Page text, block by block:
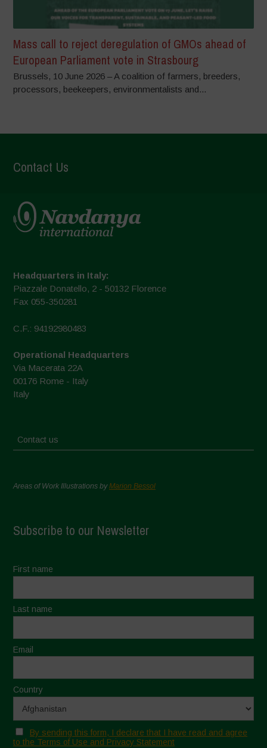
Mass call to reject deregulation of GMOs ahead of
European Parliament vote in Strasbourg
Brussels, 10 June 2026 – A coalition of farmers, breeders,
processors, beekeepers, environmentalists and...
Contact Us
Headquarters in Italy:
Piazzale Donatello, 2 - 50132 Florence
Fax 055-350281
C.F.: 94192980483
Operational Headquarters
Via Macerata 22A
00176 Rome - Italy
Italy
Contact us
Areas of Work Illustrations byMarion Bessol
Subscribe to our Newsletter
First name
Last name
Email
Country
By sending this form, I declare that I have read and agree
to the Terms of Use and Privacy Statement